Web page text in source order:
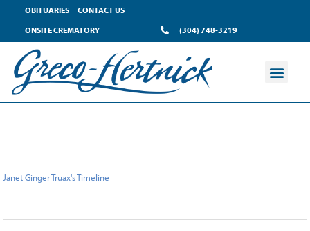
contentOBITUARIES
CONTACT US
ONSITE CREMATORY
(304) 748-3219
Janet Ginger Truax's Timeline